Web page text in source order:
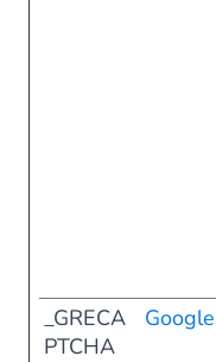
_GRECA
PTCHA
Google